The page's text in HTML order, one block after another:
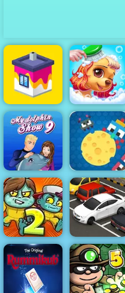
House Paint
Princess Pup
Rescue
My Dolphin
Show 9
Cheesy Wars -
Free Html5
Game to Play
Zoom-Be 2 Parking Fury